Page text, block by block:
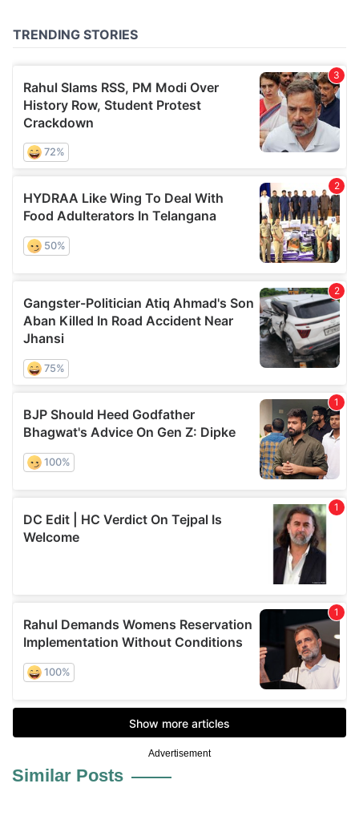
Advertisement
Similar Posts